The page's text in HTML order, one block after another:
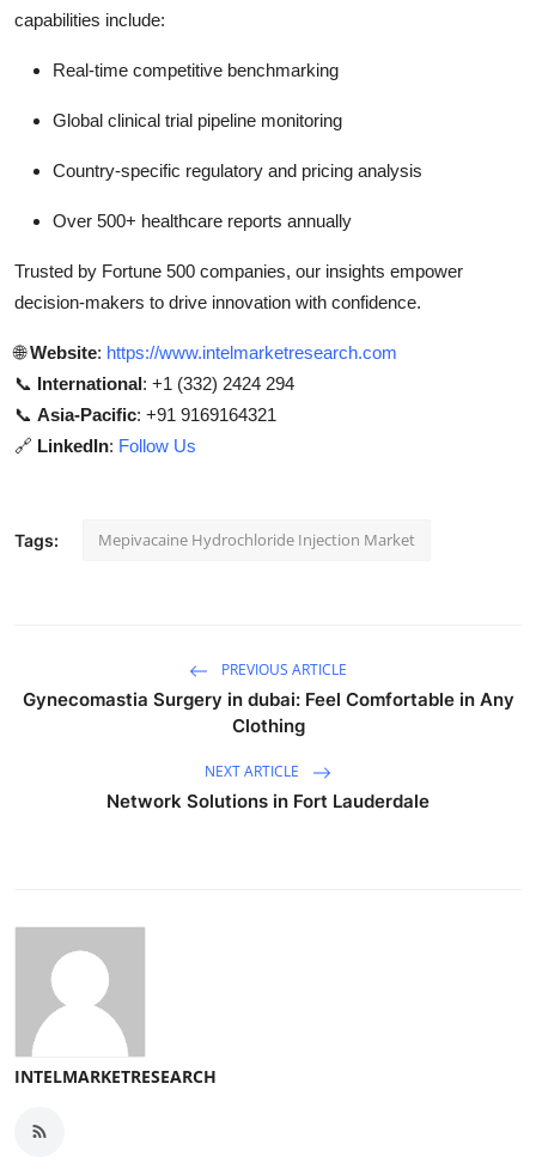
capabilities include:
Real-time competitive benchmarking
Global clinical trial pipeline monitoring
Country-specific regulatory and pricing analysis
Over 500+ healthcare reports annually
Trusted by Fortune 500 companies, our insights empower
decision-makers to drive innovation with confidence.
🌐Website: https://www.intelmarketresearch.com
📞 International: +1 (332) 2424 294
📞 Asia-Pacific: +91 9169164321
🔗 LinkedIn: Follow Us
Tags: Mepivacaine Hydrochloride Injection Market
PREVIOUS ARTICLE
Gynecomastia Surgery in dubai: Feel Comfortable in Any
Clothing
NEXT ARTICLE
Network Solutions in Fort Lauderdale
INTELMARKETRESEARCH